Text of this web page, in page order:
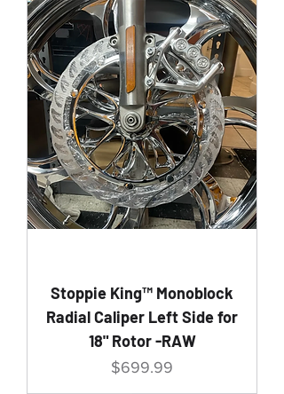
Stoppie King™ Monoblock
Radial Caliper Left Side for
18" Rotor -RAW
Price
$699.99